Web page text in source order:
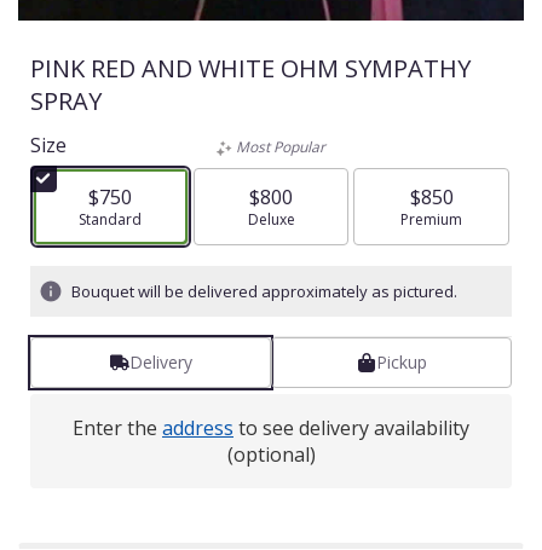
PINK RED AND WHITE OHM SYMPATHY
SPRAY
Size
$750
Arrangement size
Standard
Most Popular
$800
Arrangement size
Deluxe
$850
Arrangement size
Premium
Bouquet will be delivered approximately as pictured.
Delivery Pickup
Enter the address to see delivery availability
(optional)